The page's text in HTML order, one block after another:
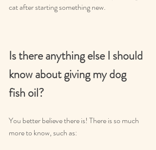
cat after starting something new.
Is there anything else I should
know about giving my dog
fish oil?
You better believe there is! There is so much
more to know, such as: